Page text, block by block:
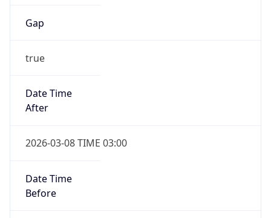
Gap
true
Date Time
After
2026-03-08 TIME 03:00
Date Time
Before